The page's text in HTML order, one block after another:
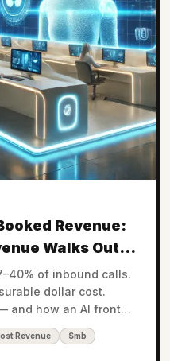
Revenue:
Walks Out
of inbound calls.
dollar cost.
and how an AI front
Revenue
Smb